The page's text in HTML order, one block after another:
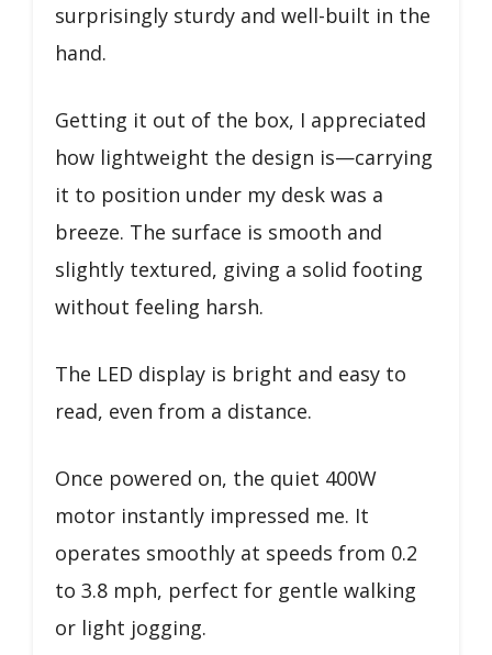
surprisingly sturdy and well-built in the
hand.
Getting it out of the box, I appreciated
how lightweight the design is—carrying
it to position under my desk was a
breeze. The surface is smooth and
slightly textured, giving a solid footing
without feeling harsh.
The LED display is bright and easy to
read, even from a distance.
Once powered on, the quiet 400W
motor instantly impressed me. It
operates smoothly at speeds from 0.2
to 3.8 mph, perfect for gentle walking
or light jogging.